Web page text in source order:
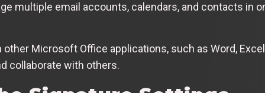
multiple email accounts, calendars, and contacts in
Microsoft Office applications, such as Word,
collaborate with others.